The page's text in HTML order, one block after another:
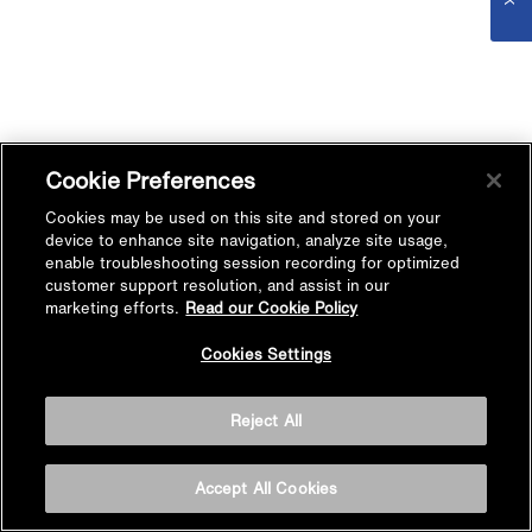
Cookie Preferences
Cookies may be used on this site and stored on your
device to enhance site navigation, analyze site usage,
enable troubleshooting session recording for optimized
customer support resolution, and assist in our
marketing efforts. Read our Cookie Policy
Cookies Settings
Reject All
Accept All Cookies